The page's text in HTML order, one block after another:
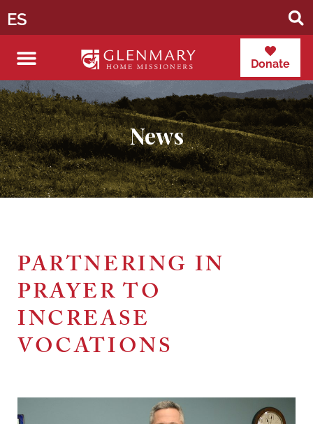
ES
Donate
News
PARTNERING IN
PRAYER TO
INCREASE
VOCATIONS